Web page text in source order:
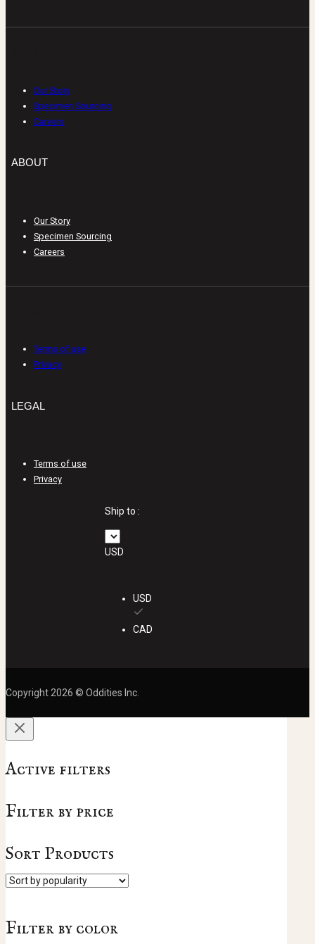
Our Story
Specimen Sourcing
Careers
ABOUT
Our Story
Specimen Sourcing
Careers
Terms of use
Privacy
LEGAL
Terms of use
Privacy
Ship to :
USD
USD
CAD
Copyright 2026 © Oddities Inc.
Active filters
Filter by price
Sort Products
Filter by color